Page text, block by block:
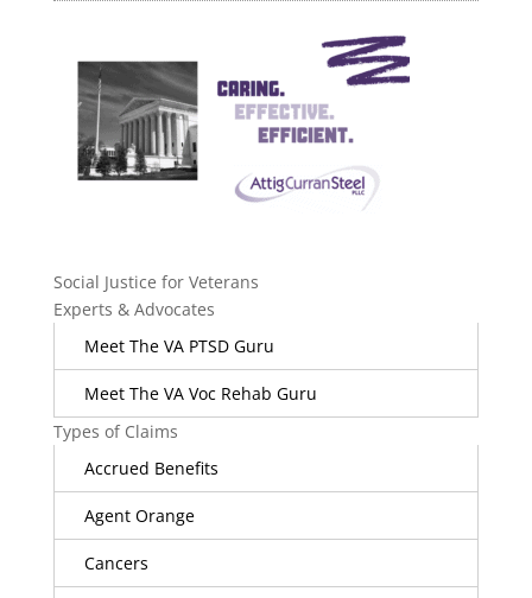
Social Justice for Veterans
Experts & Advocates
Meet The VA PTSD Guru
Meet The VA Voc Rehab Guru
Types of Claims
Accrued Benefits
Agent Orange
Cancers